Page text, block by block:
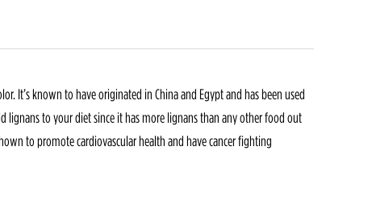
It’s known to have originated in China and Egypt and has been used
lignans to your diet since it has more lignans than any other food out
to promote cardiovascular health and have cancer fighting